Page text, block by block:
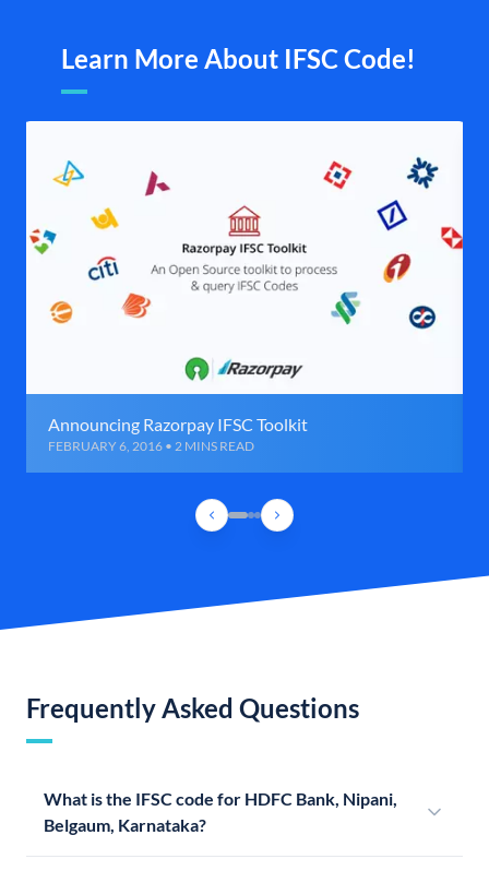
Learn More About IFSC Code!
Announcing Razorpay IFSC Toolkit
FEBRUARY 6, 2016 • 2 MINS READ
Frequently Asked Questions
What is the IFSC code for HDFC Bank, Nipani,
Belgaum, Karnataka?